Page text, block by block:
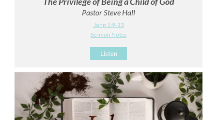
Pastor Steve Hall
John 1:9-13
Sermon Notes
Listen